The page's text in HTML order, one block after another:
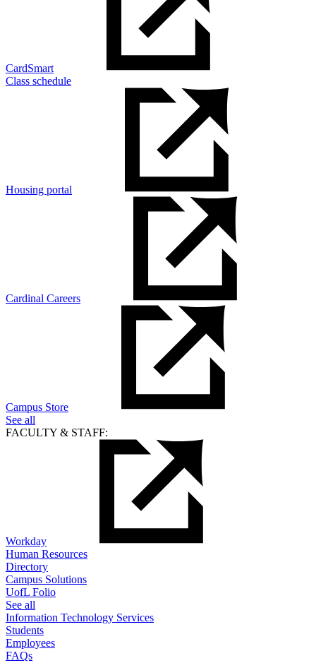
CardSmart
Class schedule
Housing portal
Cardinal Careers
Campus Store
See all
FACULTY & STAFF:
Workday
Human Resources
Directory
Campus Solutions
UofL Folio
See all
Information Technology Services
Students
Employees
FAQs